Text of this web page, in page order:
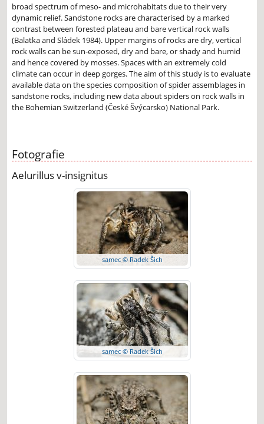
broad spectrum of meso- and microhabitats due to their very
dynamic relief. Sandstone rocks are characterised by a marked
contrast between forested plateau and bare vertical rock walls
(Balatka and Sládek 1984). Upper margins of rocks are dry, vertical
rock walls can be sun-exposed, dry and bare, or shady and humid
and hence covered by mosses. Spaces with an extremely cold
climate can occur in deep gorges. The aim of this study is to evaluate
available data on the species composition of spider assemblages in
sandstone rocks, including new data about spiders on rock walls in
the Bohemian Switzerland (České Švýcarsko) National Park.
Fotografie
Aelurillus v-insignitus
samec © Radek Šich
samec © Radek Šich